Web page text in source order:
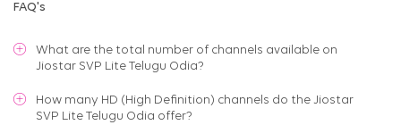
FAQ's
What are the total number of channels available on
Jiostar SVP Lite Telugu Odia?
How many HD (High Definition) channels do the Jiostar
SVP Lite Telugu Odia offer?